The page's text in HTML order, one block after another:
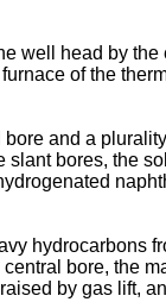
well head by
of the
and a
bores, the
bore, the
by gas lift,